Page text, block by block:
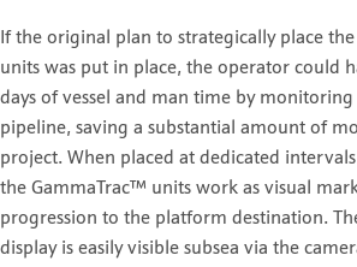
If the original plan to strategically place
units was put in place, the operator could
days of vessel and man time by
pipeline, saving a substantial amount of
project. When placed at dedicated
the GammaTrac™ units work as visual
progression to the platform destination.
display is easily visible subsea via the